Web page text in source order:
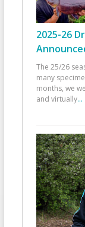
2025-26
The 25/26
many
months, we
and virtually...